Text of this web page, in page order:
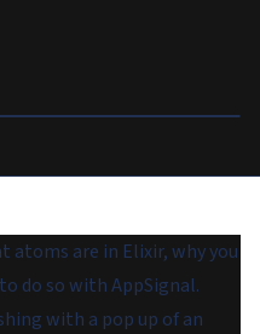
atoms are in Elixir, why you
do so with AppSignal.
with a pop up of an